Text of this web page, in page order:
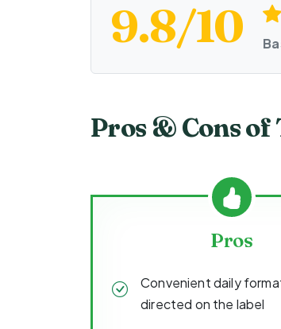
9.8/10
Pros & Cons of
Pros
Convenient daily
directed on the label